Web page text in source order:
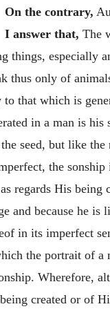
On the contrary,
I answer that, The
things, especially
thus only of
to that which is
in a man is
seed, but like
the
regards His being
and because he
in its imperfect
the portrait of a
Wherefore,
created or of